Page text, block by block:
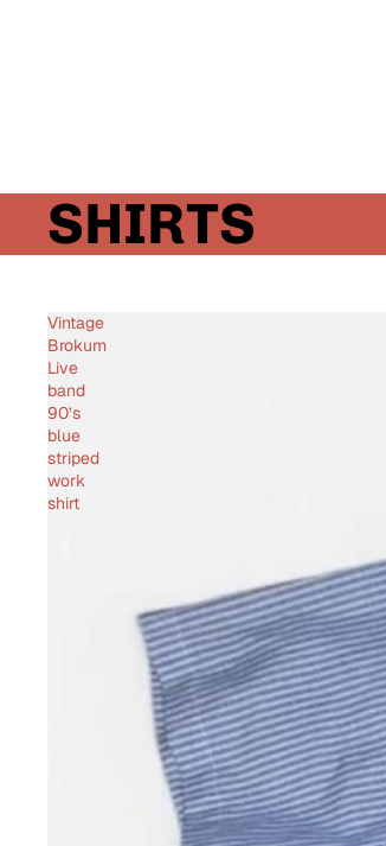
SHIRTS
Vintage
Brokum
Live
band
90’s
blue
striped
work
shirt